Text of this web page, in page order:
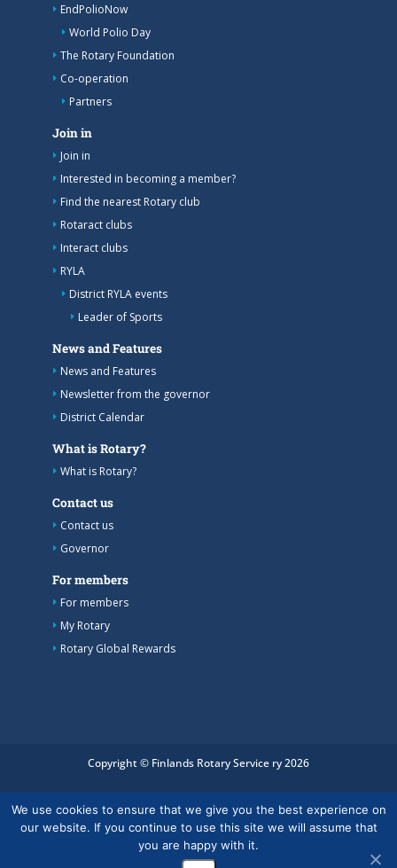
EndPolioNow
World Polio Day
The Rotary Foundation
Co-operation
Partners
Join in
Join in
Interested in becoming a member?
Find the nearest Rotary club
Rotaract clubs
Interact clubs
RYLA
District RYLA events
Leader of Sports
News and Features
News and Features
Newsletter from the governor
District Calendar
What is Rotary?
What is Rotary?
Contact us
Contact us
Governor
For members
For members
My Rotary
Rotary Global Rewards
Copyright © Finlands Rotary Service ry 2026
We use cookies to ensure that we give you the best experience on
our website. If you continue to use this site we will assume that
you are happy with it.